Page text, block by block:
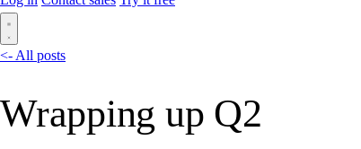
<- All posts
Wrapping up Q2